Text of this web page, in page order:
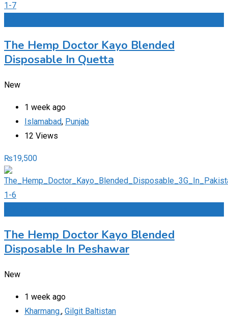
The Hemp Doctor Kayo Blended
Disposable In Quetta
New
1 week ago
Islamabad, Punjab
12 Views
₨19,500
The Hemp Doctor Kayo Blended
Disposable In Peshawar
New
1 week ago
Kharmang., Gilgit Baltistan